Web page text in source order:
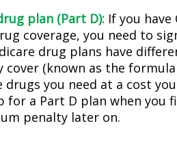
plan (Part D): If you have
coverage, you need to
drug plans have
(known as the
you need at a cost
a Part D plan when you
penalty later on.